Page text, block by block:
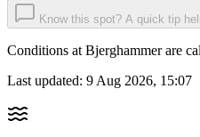
Know this spot? A quick tip
Conditions at Bjerghammer are
Last updated: 9 Aug 2026, 15:07